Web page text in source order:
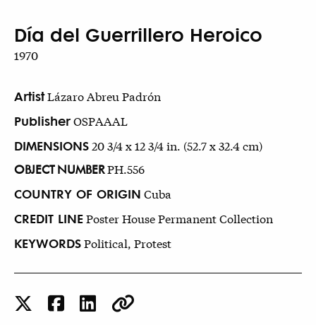
Día del Guerrillero Heroico
1970
ArtistLázaro Abreu Padrón
PublisherOSPAAAL
DIMENSIONS20 3/4 x 12 3/4 in. (52.7 x 32.4 cm)
OBJECT NUMBERPH.556
COUNTRY OF ORIGIN Cuba
CREDIT LINEPoster House Permanent Collection
KEYWORDSPolitical, Protest